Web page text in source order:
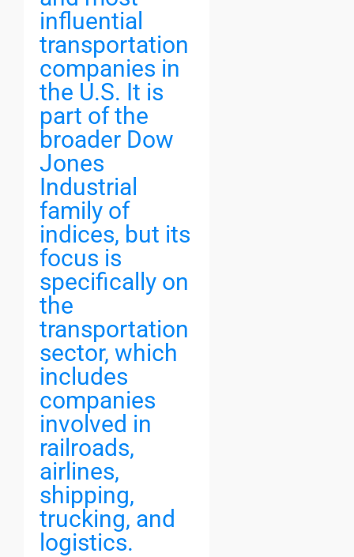
influential
transportation
companies in
the U.S. It is
part of the
broader Dow
Jones
Industrial
family of
indices, but its
focus is
specifically on
the
transportation
sector, which
includes
companies
involved in
railroads,
airlines,
shipping,
trucking, and
logistics.